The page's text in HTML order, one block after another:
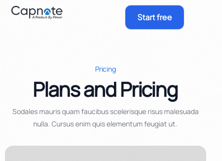
Start free
Pricing
Plans and Pricing
Sodales mauris quam faucibus scelerisque risus malesuada
nulla. Cursus enim quis elementum feugiat ut.